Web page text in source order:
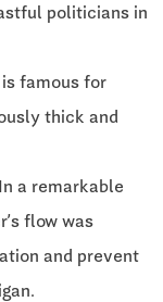
politicians in
is famous for
thick and
In a remarkable
flow was
and prevent